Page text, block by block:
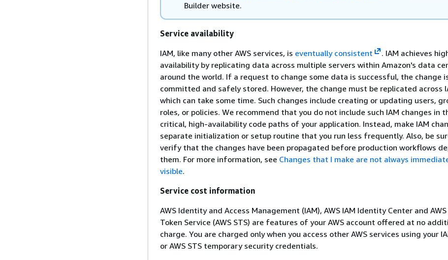
Builder website.
Service availability
IAM, like many other AWS services, is eventually consistent
. IAM achieves
availability by replicating data across multiple servers within Amazon's data
around the world. If a request to change some data is successful, the change
committed and safely stored. However, the change must be replicated across
which can take some time. Such changes include creating or updating users,
roles, or policies. We recommend that you do not include such IAM changes in
critical, high-availability code paths of your application. Instead, make IAM
separate initialization or setup routine that you run less frequently. Also, be
verify that the changes have been propagated before production workflows
them. For more information, see Changes that I make are not always
visible.
Service cost information
AWS Identity and Access Management (IAM), AWS IAM Identity Center and
Token Service (AWS STS) are features of your AWS account offered at no
charge. You are charged only when you access other AWS services using your
or AWS STS temporary security credentials.